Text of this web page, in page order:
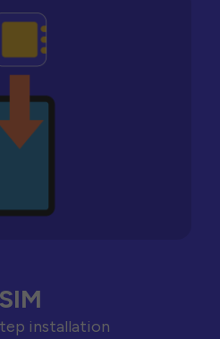
installation